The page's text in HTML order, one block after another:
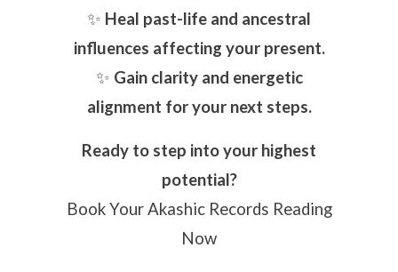
✨ Heal past-life and ancestral
influences affecting your present.
✨ Gain clarity and energetic
alignment for your next steps.
Ready to step into your highest
potential?
Book Your Akashic Records Reading
Now